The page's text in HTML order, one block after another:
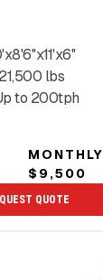
21,500 lbs
to 200tph
MONTHLY
$9,500
QUOTE